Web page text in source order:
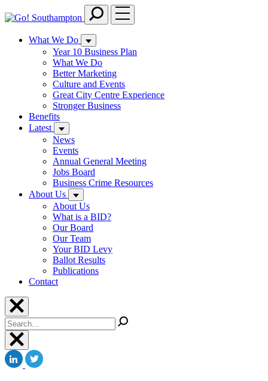
to
contentWhat We Do
Year 10 Business Plan
What We Do
Better Marketing
Culture and Events
Great City Centre Experience
Stronger Business
Benefits
Latest
News
Events
Annual General Meeting
Jobs Board
Business Crime Resources
About Us
About Us
What is a BID?
Our Board
Our Team
Your BID Levy
Ballot Results
Publications
Contact
Search